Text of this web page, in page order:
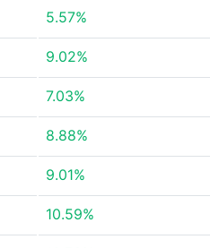
5.57%
9.02%
7.03%
8.88%
9.01%
10.59%